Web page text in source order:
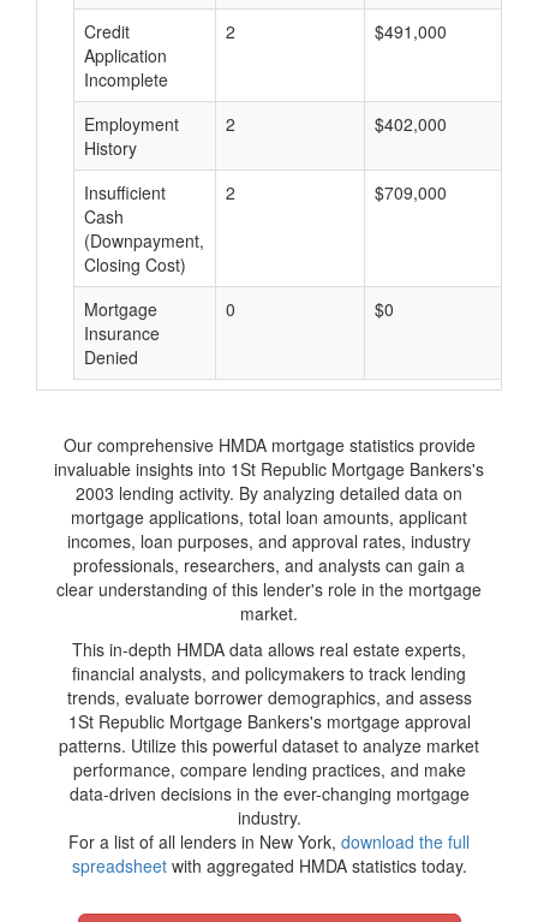
Credit
Application
Incomplete
2 $491,000
Employment
History
2 $402,000
Insufficient
Cash
(Downpayment,
Closing Cost)
2 $709,000
Mortgage
Insurance
Denied
0 $0
Our comprehensive HMDA mortgage statistics provide
invaluable insights into 1St Republic Mortgage Bankers's
2003 lending activity. By analyzing detailed data on
mortgage applications, total loan amounts, applicant
incomes, loan purposes, and approval rates, industry
professionals, researchers, and analysts can gain a
clear understanding of this lender's role in the mortgage
market.
This in-depth HMDA data allows real estate experts,
financial analysts, and policymakers to track lending
trends, evaluate borrower demographics, and assess
1St Republic Mortgage Bankers's mortgage approval
patterns. Utilize this powerful dataset to analyze market
performance, compare lending practices, and make
data-driven decisions in the ever-changing mortgage
industry.
For a list of all lenders in New York, download the full
spreadsheetwith aggregated HMDA statistics today.